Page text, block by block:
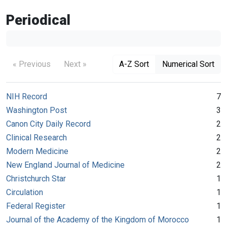
Periodical
« Previous Next » A-Z Sort Numerical Sort
NIH Record
7
Washington Post
3
Canon City Daily Record
2
Clinical Research
2
Modern Medicine
2
New England Journal of Medicine
2
Christchurch Star
1
Circulation
1
Federal Register
1
Journal of the Academy of the Kingdom of Morocco
1